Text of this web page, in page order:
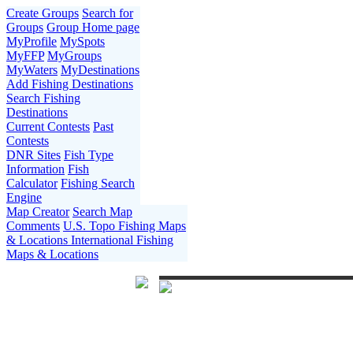
Create Groups Search for
Groups Group Home page
MyProfile MySpots
MyFFP MyGroups
MyWaters MyDestinations
Add Fishing Destinations
Search Fishing
Destinations
Current Contests Past
Contests
DNR Sites Fish Type
Information Fish
Calculator Fishing Search
Engine
Map Creator Search Map
Comments U.S. Topo Fishing Maps
& Locations International Fishing
Maps & Locations